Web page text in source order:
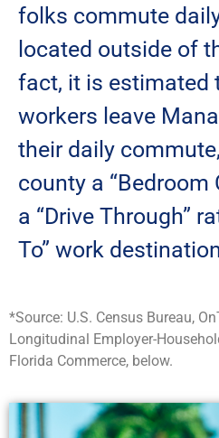
folks commute
located outside of
fact, it is estimated
workers leave
their daily
county a “Bedroom
a “Drive Through”
To” work
*Source: U.S. Census Bureau,
Longitudinal Employer-
Florida Commerce, below.